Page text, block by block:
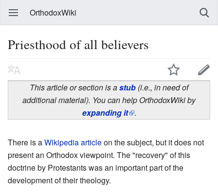
OrthodoxWiki
Priesthood of all believers
This article or section is astub (i.e., in need of
additional material). You can help OrthodoxWiki by
expanding it .
There is aWikipedia articleon the subject, but it does not
present an Orthodox viewpoint. The "recovery" of this
doctrine by Protestants was an important part of the
development of their theology.